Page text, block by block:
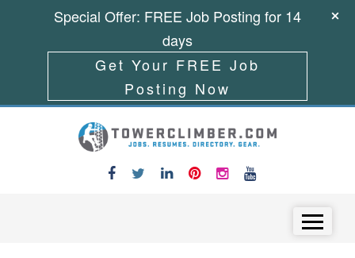
Special Offer: FREE Job Posting for 14
days
Get Your FREE Job
Posting Now